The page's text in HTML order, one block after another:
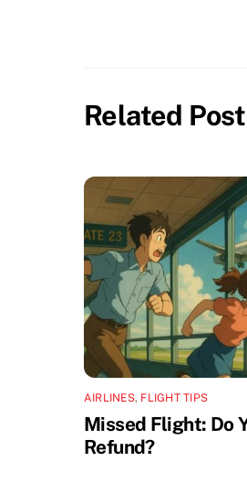
Related
AIRLINES, FLIGHT TIPS
Missed Flight: Do
Refund?